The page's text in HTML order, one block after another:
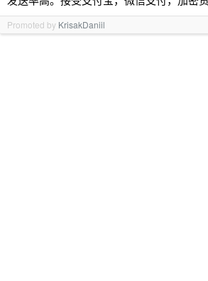
Promoted by KrisakDaniil